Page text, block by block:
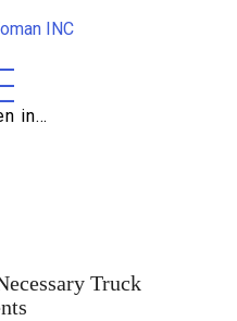
in…
Truck